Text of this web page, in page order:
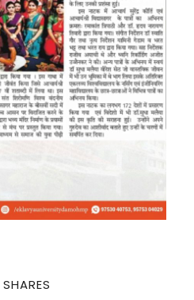
SHARES